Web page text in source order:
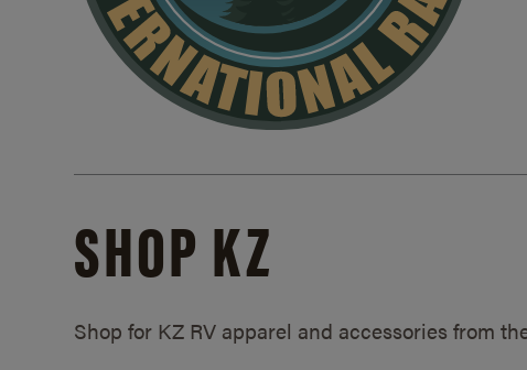
SHOP KZ
Shop for KZ RV apparel and accessories from